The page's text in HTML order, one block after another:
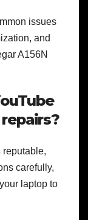
issues
and
A156N
reputable,
carefully,
laptop to